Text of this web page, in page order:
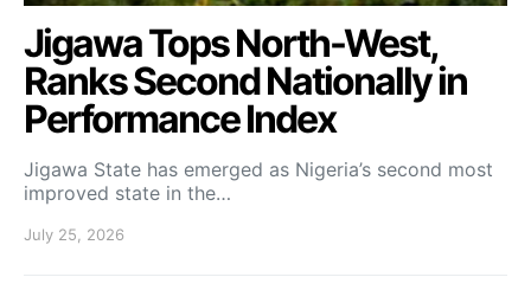
Jigawa Tops North-West,
Ranks Second Nationally in
Performance Index
Jigawa State has emerged as Nigeria’s second most
improved state in the…
July 25, 2026